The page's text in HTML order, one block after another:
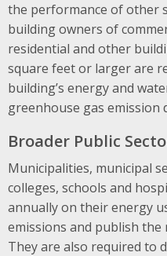
the performance of other
building owners of
residential and other
square feet or larger are
building’s energy and
greenhouse gas emission
Broader Public
Municipalities, municipal
colleges, schools and
annually on their energy
emissions and publish
They are also required to